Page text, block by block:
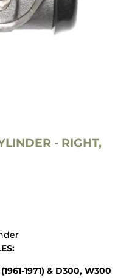
- RIGHT,
(1961-1971) & D300, W300